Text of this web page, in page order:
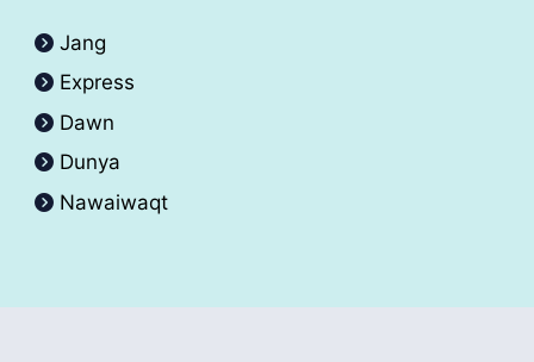
Jang
Express
Dawn
Dunya
Nawaiwaqt